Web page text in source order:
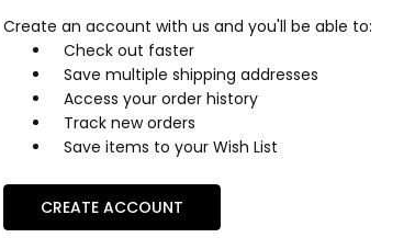
Create an account with us and you'll be able to:
Check out faster
Save multiple shipping addresses
Access your order history
Track new orders
Save items to your Wish List
CREATE ACCOUNT